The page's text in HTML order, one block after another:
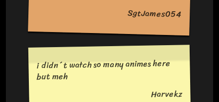
SgtJames054
i didn´t watch so many animes here
but meh
Harvekz